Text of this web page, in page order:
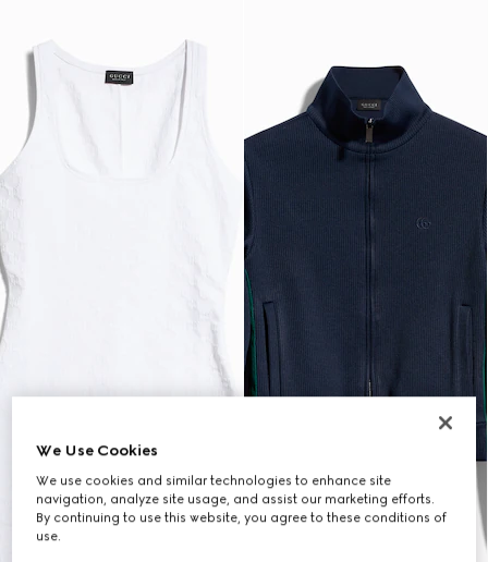
We Use Cookies
We use cookies and similar technologies to enhance site
navigation, analyze site usage, and assist our marketing efforts.
By continuing to use this website, you agree to these conditions of
use.